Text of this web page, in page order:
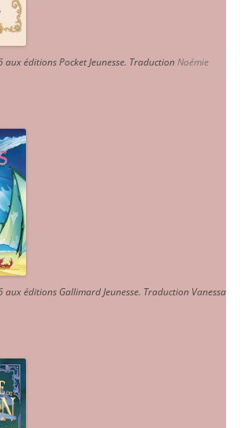
éditions Pocket Jeunesse. TraductionNoémie
éditions Gallimard Jeunesse. Traduction Vanessa